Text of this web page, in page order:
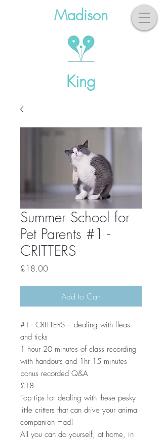
Madison
King
Summer School for
Pet Parents #1 -
CRITTERS
£18.00Price
Add to Cart
#1 - CRITTERS – dealing with fleas
and ticks
1 hour 20 minutes of class recording
with handouts and 1hr 15 minutes
bonus recorded Q&A
£18
Top tips for dealing with these pesky
little critters that can drive your animal
companion mad!
All you can do yourself, at home, in